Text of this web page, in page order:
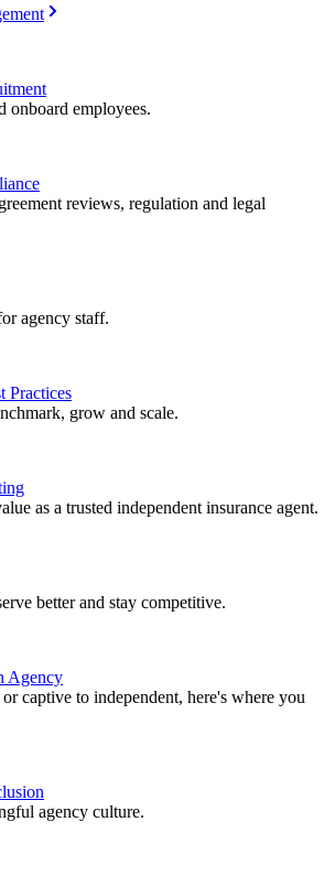
onboard employees.
reviews, regulation and legal
agency staff.
Practices
grow and scale.
as a trusted independent insurance agent.
better and stay competitive.
Agency
captive to independent, here's where you
agency culture.